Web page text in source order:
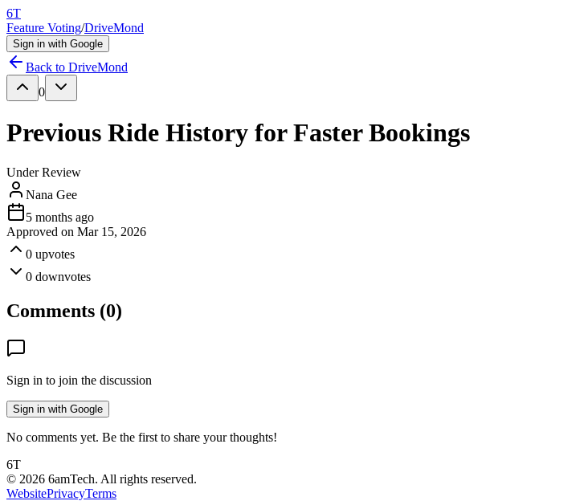
6T
Feature Voting/DriveMond
Sign in with Google
Back to DriveMond
0
Previous Ride History for Faster Bookings
Under Review
Nana Gee
5 months ago
Approved on Mar 15, 2026
0 upvotes
0 downvotes
Comments (0)
Sign in to join the discussion
Sign in with Google
No comments yet. Be the first to share your thoughts!
6T
© 2026 6amTech. All rights reserved.
WebsitePrivacyTerms